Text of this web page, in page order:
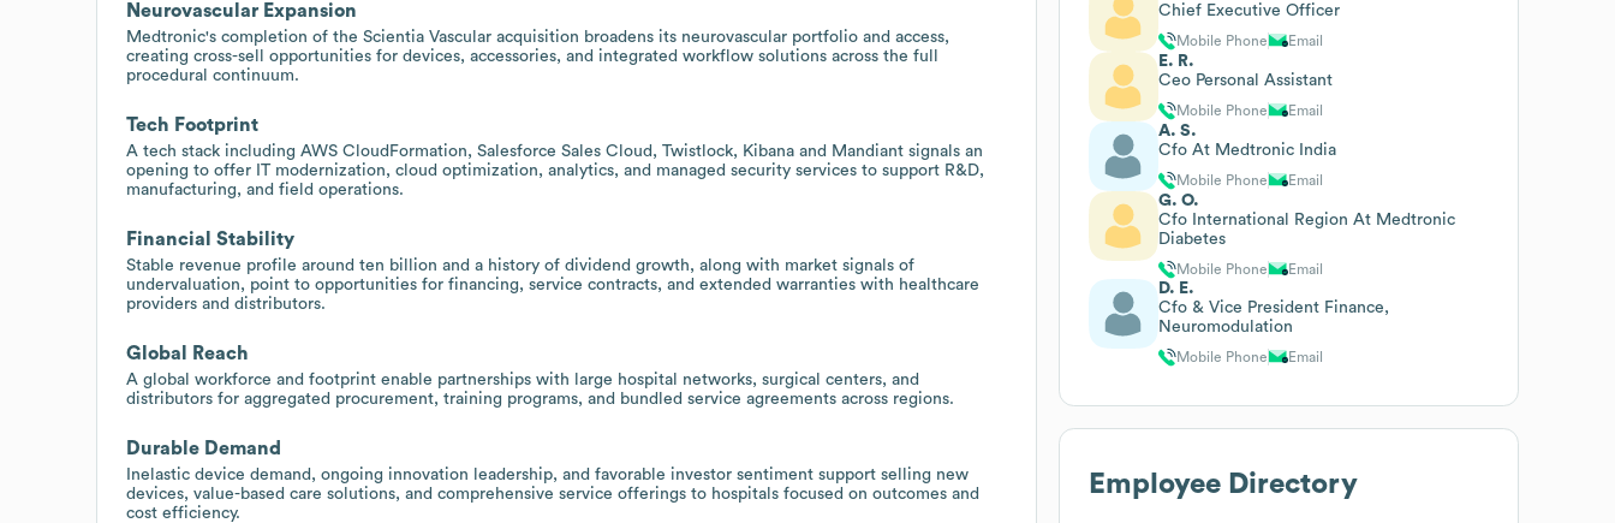
Neurovascular Expansion
Medtronic's completion of the Scientia Vascular acquisition broadens its neurovascular portfolio and access,
creating cross-sell opportunities for devices, accessories, and integrated workflow solutions across the full
procedural continuum.
Tech Footprint
A tech stack including AWS CloudFormation, Salesforce Sales Cloud, Twistlock, Kibana and Mandiant signals an
opening to offer IT modernization, cloud optimization, analytics, and managed security services to support R&D,
manufacturing, and field operations.
Financial Stability
Stable revenue profile around ten billion and a history of dividend growth, along with market signals of
undervaluation, point to opportunities for financing, service contracts, and extended warranties with healthcare
providers and distributors.
Global Reach
A global workforce and footprint enable partnerships with large hospital networks, surgical centers, and
distributors for aggregated procurement, training programs, and bundled service agreements across regions.
Durable Demand
Inelastic device demand, ongoing innovation leadership, and favorable investor sentiment support selling new
devices, value-based care solutions, and comprehensive service offerings to hospitals focused on outcomes and
cost efficiency.
Chief Executive Officer
Mobile Phone Email
E. R.
Ceo Personal Assistant
Mobile Phone Email
A. S.
Cfo At Medtronic India
Mobile Phone Email
G. O.
Cfo International Region At Medtronic
Diabetes
Mobile Phone Email
D. E.
Cfo & Vice President Finance,
Neuromodulation
Mobile Phone Email
Employee Directory